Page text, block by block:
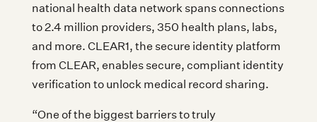
national health data network spans connections
to 2.4 million providers, 350 health plans, labs,
and more. CLEAR1, the secure identity platform
from CLEAR, enables secure, compliant identity
verification to unlock medical record sharing.
“One of the biggest barriers to truly